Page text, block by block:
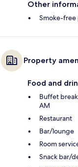
Other
Smoke-
Property
Food and
Buffet
AM
Restaurant
Bar/lounge
Room
Snack bar/